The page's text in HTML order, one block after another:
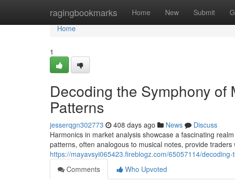
ragingbookmarks Home New Submit
Home
Home
1
Decoding the Symphony
Patterns
jesserqgn302773 408 days ago News
Discuss
Harmonics in market analysis showcase a fascinating
patterns, often analogous to musical notes, provide
https://mayavsyi065423.fireblogz.com/65057114/
Comments
Who Upvoted